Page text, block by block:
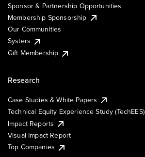
Sponsor & Partnership Opportunities
Membership Sponsorship
Our Communities
Systers
Gift Membership
Research
Case Studies & White Papers
Technical Equity Experience Study (TechEES)
Impact Reports
Visual Impact Report
Top Companies